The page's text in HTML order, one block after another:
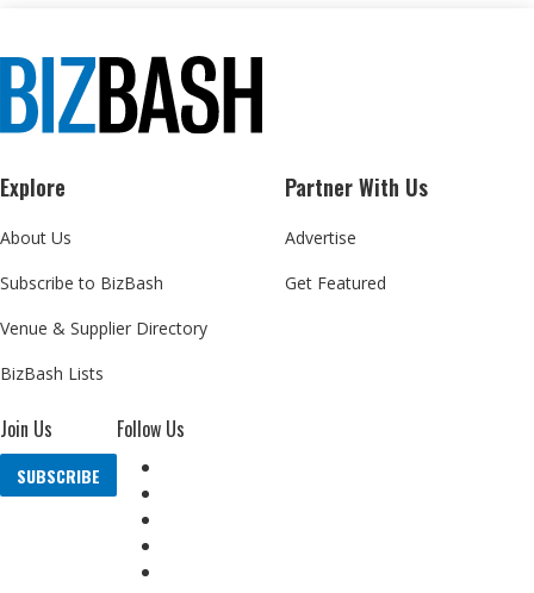
Explore
About Us
Subscribe to BizBash
Venue & Supplier Directory
BizBash Lists
Partner With Us
Advertise
Get Featured
Join Us
SUBSCRIBE
Follow Us